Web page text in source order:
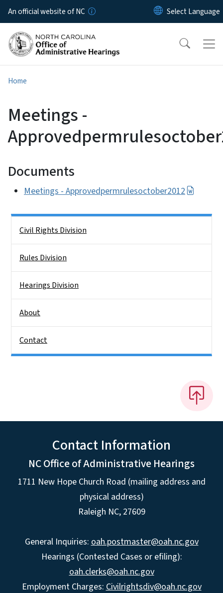
Skip to main content
An official website of NC
Home
Meetings -
Documents
Meetings - Approvedpermrulesoctober2012
Civil Rights Division
Rules Division
Hearings Division
About
Contact
Contact Information
NC Office of Administrative Hearings
1711 New Hope Church Road (mailing address and
physical address)
Raleigh NC, 27609
General Inquiries: oah.postmaster@oah.nc.gov
Hearings (Contested Cases or efiling):
oah.clerks@oah.nc.gov
Employment Charges: Civilrightsdiv@oah.nc.gov